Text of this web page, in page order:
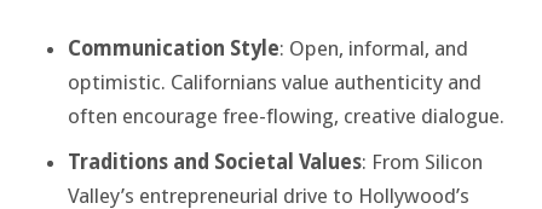
Communication Style: Open, informal, and
optimistic. Californians value authenticity and
often encourage free-flowing, creative dialogue.
Traditions and Societal Values: From Silicon
Valley’s entrepreneurial drive to Hollywood’s